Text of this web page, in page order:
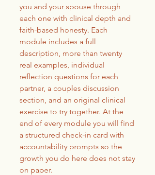
you and your spouse through
each one with clinical depth and
faith-based honesty. Each
module includes a full
description, more than twenty
real examples, individual
reflection questions for each
partner, a couples discussion
section, and an original clinical
exercise to try together. At the
end of every module you will find
a structured check-in card with
accountability prompts so the
growth you do here does not stay
on paper.